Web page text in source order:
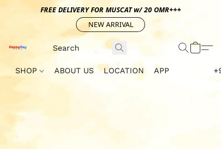
FREE DELIVERY FOR MUSCAT w/ 20 OMR+++
NEW ARRIVAL
SHOP ABOUT US LOCATION APP